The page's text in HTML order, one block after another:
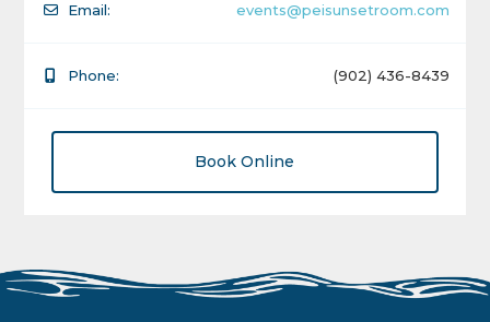
Email: events@peisunsetroom.com
Phone: (902) 436-8439
Book Online